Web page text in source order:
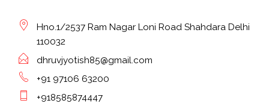
Hno.1/2537 Ram Nagar Loni Road Shahdara Delhi
110032
dhruvjyotish85@gmail.com
+91 97106 63200
+918585874447